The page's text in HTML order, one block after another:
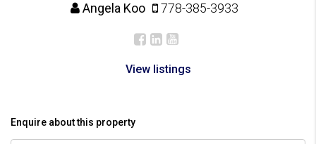
Angela Koo 778-385-3933
View listings
Enquire about this property